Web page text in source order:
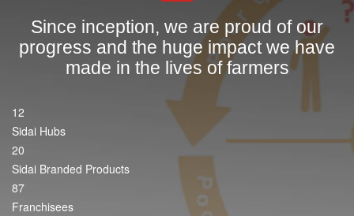
Since inception, we are proud of our
progress and the huge impact we have
made in the lives of farmers
12
Sidai Hubs
20
Sidai Branded Products
87
Franchisees